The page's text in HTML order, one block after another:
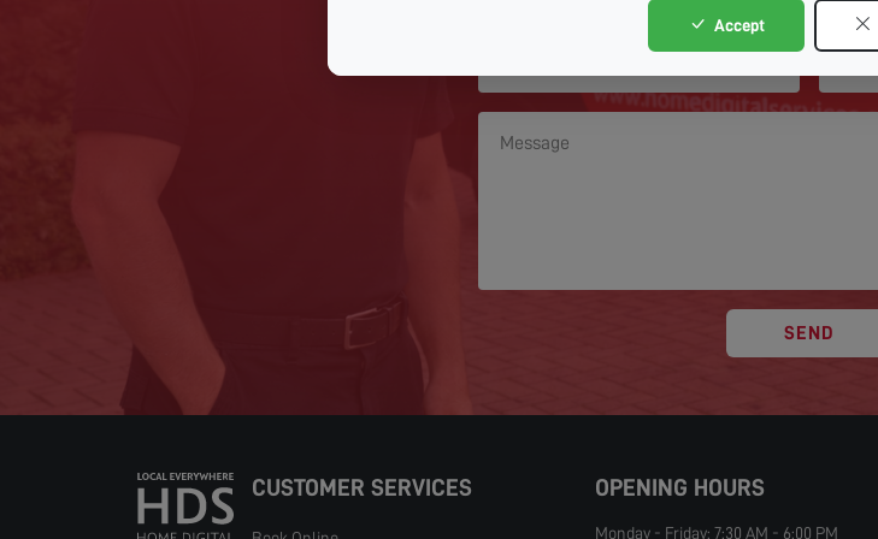
SEND
CUSTOMER SERVICES OPENING HOURS
Monday - Friday: 7:30 AM - 6:00 PM
Accept